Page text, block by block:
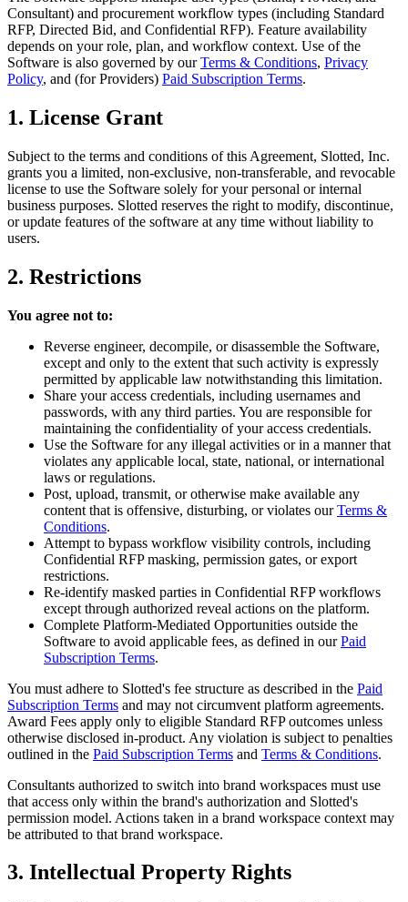
Consultant) and procurement workflow types (including Standard
RFP, Directed Bid, and Confidential RFP). Feature availability
depends on your role, plan, and workflow context. Use of the
Software is also governed by ourTerms & Conditions, Privacy
Policy, and (for Providers) Paid Subscription Terms.
1. License Grant
Subject to the terms and conditions of this Agreement, Slotted, Inc.
grants you a limited, non-exclusive, non-transferable, and revocable
license to use the Software solely for your personal or internal
business purposes. Slotted reserves the right to modify, discontinue,
or update features of the software at any time without liability to
users.
2. Restrictions
You agree not to:
Reverse engineer, decompile, or disassemble the Software,
except and only to the extent that such activity is expressly
permitted by applicable law notwithstanding this limitation.
Share your access credentials, including usernames and
passwords, with any third parties. You are responsible for
maintaining the confidentiality of your access credentials.
Use the Software for any illegal activities or in a manner that
violates any applicable local, state, national, or international
laws or regulations.
Post, upload, transmit, or otherwise make available any
content that is offensive, disturbing, or violates ourTerms &
Conditions.
Attempt to bypass workflow visibility controls, including
Confidential RFP masking, permission gates, or export
restrictions.
Re-identify masked parties in Confidential RFP workflows
except through authorized reveal actions on the platform.
Complete Platform-Mediated Opportunities outside the
Software to avoid applicable fees, as defined in ourPaid
Subscription Terms.
You must adhere to Slotted's fee structure as described in the Paid
Subscription Terms and may not circumvent platform agreements.
Award Fees apply only to eligible Standard RFP outcomes unless
otherwise disclosed in-product. Any violation is subject to penalties
outlined in the Paid Subscription Terms and Terms & Conditions.
Consultants authorized to switch into brand workspaces must use
that access only within the brand's authorization and Slotted's
permission model. Actions taken in a brand workspace context may
be attributed to that brand workspace.
3. Intellectual Property Rights